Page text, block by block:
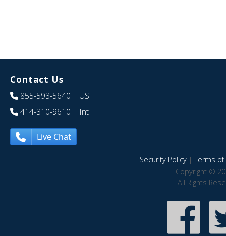
Contact Us
855-593-5640 | US
414-310-9610 | Int
Live Chat
Security Policy|Terms of
Copyright ©
All Rights